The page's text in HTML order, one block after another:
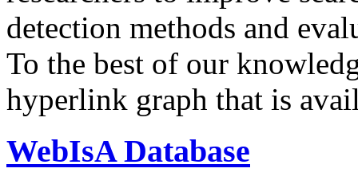
detection methods and
To the best of our
hyperlink graph that is
WebIsA Database